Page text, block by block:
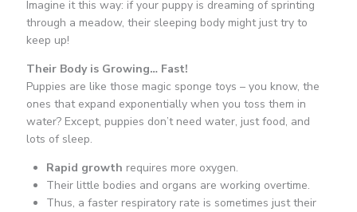
Imagine it this way: if your puppy is dreaming of sprinting
through a meadow, their sleeping body might just try to
keep up!
Their Body is Growing… Fast!
Puppies are like those magic sponge toys – you know, the
ones that expand exponentially when you toss them in
water? Except, puppies don’t need water, just food, and
lots of sleep.
Rapid growth requires more oxygen.
Their little bodies and organs are working overtime.
Thus, a faster respiratory rate is sometimes just their